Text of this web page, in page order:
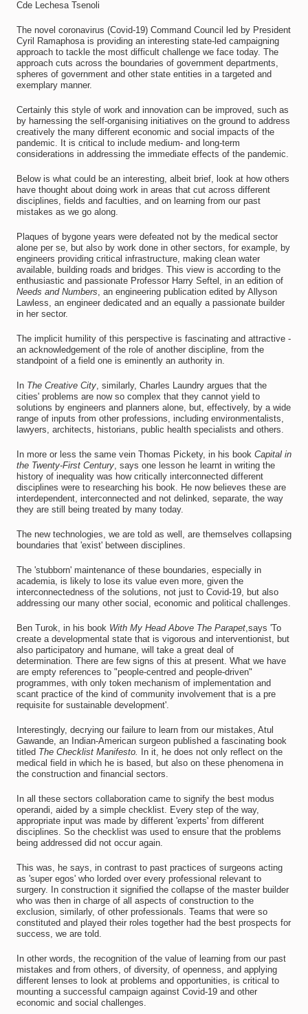
Cde Lechesa Tsenoli
The novel coronavirus (Covid-19) Command Council led by President
Cyril Ramaphosa is providing an interesting state-led campaigning
approach to tackle the most difficult challenge we face today. The
approach cuts across the boundaries of government departments,
spheres of government and other state entities in a targeted and
exemplary manner.
Certainly this style of work and innovation can be improved, such as
by harnessing the self-organising initiatives on the ground to address
creatively the many different economic and social impacts of the
pandemic. It is critical to include medium- and long-term
considerations in addressing the immediate effects of the pandemic.
Below is what could be an interesting, albeit brief, look at how others
have thought about doing work in areas that cut across different
disciplines, fields and faculties, and on learning from our past
mistakes as we go along.
Plaques of bygone years were defeated not by the medical sector
alone per se, but also by work done in other sectors, for example, by
engineers providing critical infrastructure, making clean water
available, building roads and bridges. This view is according to the
enthusiastic and passionate Professor Harry Seftel, in an edition of
Needs and Numbers , an engineering publication edited by Allyson
Lawless, an engineer dedicated and an equally a passionate builder
in her sector.
The implicit humility of this perspective is fascinating and attractive -
an acknowledgement of the role of another discipline, from the
standpoint of a field one is eminently an authority in.
In The Creative City, similarly, Charles Laundry argues that the
cities' problems are now so complex that they cannot yield to
solutions by engineers and planners alone, but, effectively, by a wide
range of inputs from other professions, including environmentalists,
lawyers, architects, historians, public health specialists and others.
In more or less the same vein Thomas Pickety, in his book Capital in
the Twenty-First Century, says one lesson he learnt in writing the
history of inequality was how critically interconnected different
disciplines were to researching his book. He now believes these are
interdependent, interconnected and not delinked, separate, the way
they are still being treated by many today.
The new technologies, we are told as well, are themselves collapsing
boundaries that 'exist' between disciplines.
The 'stubborn' maintenance of these boundaries, especially in
academia, is likely to lose its value even more, given the
interconnectedness of the solutions, not just to Covid-19, but also
addressing our many other social, economic and political challenges.
Ben Turok, in his book With My Head Above The Parapet,says 'To
create a developmental state that is vigorous and interventionist, but
also participatory and humane, will take a great deal of
determination. There are few signs of this at present. What we have
are empty references to "people-centred and people-driven"
programmes, with only token mechanism of implementation and
scant practice of the kind of community involvement that is a pre
requisite for sustainable development'.
Interestingly, decrying our failure to learn from our mistakes, Atul
Gawande, an Indian-American surgeon published a fascinating book
titled The Checklist Manifesto. In it, he does not only reflect on the
medical field in which he is based, but also on these phenomena in
the construction and financial sectors.
In all these sectors collaboration came to signify the best modus
operandi, aided by a simple checklist. Every step of the way,
appropriate input was made by different 'experts' from different
disciplines. So the checklist was used to ensure that the problems
being addressed did not occur again.
This was, he says, in contrast to past practices of surgeons acting
as 'super egos' who lorded over every professional relevant to
surgery. In construction it signified the collapse of the master builder
who was then in charge of all aspects of construction to the
exclusion, similarly, of other professionals. Teams that were so
constituted and played their roles together had the best prospects for
success, we are told.
In other words, the recognition of the value of learning from our past
mistakes and from others, of diversity, of openness, and applying
different lenses to look at problems and opportunities, is critical to
mounting a successful campaign against Covid-19 and other
economic and social challenges.